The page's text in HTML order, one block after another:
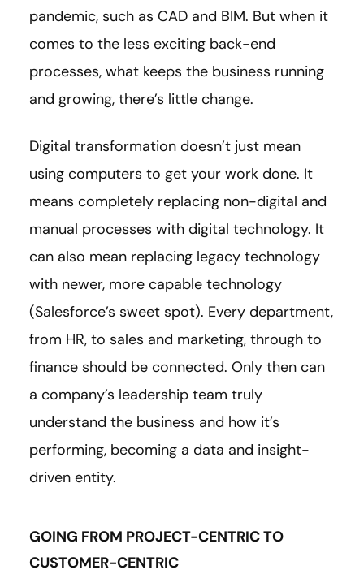
pandemic, such as CAD and BIM. But when it
comes to the less exciting back-end
processes, what keeps the business running
and growing, there’s little change.
Digital transformation doesn’t just mean
using computers to get your work done. It
means completely replacing non-digital and
manual processes with digital technology. It
can also mean replacing legacy technology
with newer, more capable technology
(Salesforce’s sweet spot). Every department,
from HR, to sales and marketing, through to
finance should be connected. Only then can
a company’s leadership team truly
understand the business and how it’s
performing, becoming a data and insight-
driven entity.
GOING FROM PROJECT-CENTRIC TO
CUSTOMER-CENTRIC